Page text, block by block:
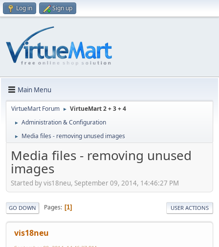
Log in Sign up
Main Menu
VirtueMart Forum ► VirtueMart 2 + 3 + 4
► Administration & Configuration
► Media files - removing unused images
Media files - removing unused
images
Started by vis18neu, September 09, 2014, 14:46:27 PM
GO DOWN Pages 1 USER ACTIONS
vis18neu